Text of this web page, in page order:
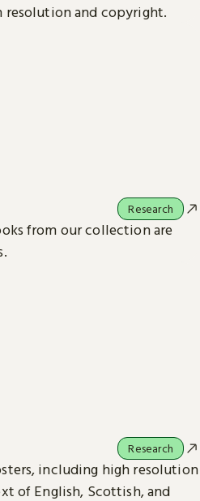
and copyright.
from our collection are
Research
including high resolution
of English, Scottish, and
Research